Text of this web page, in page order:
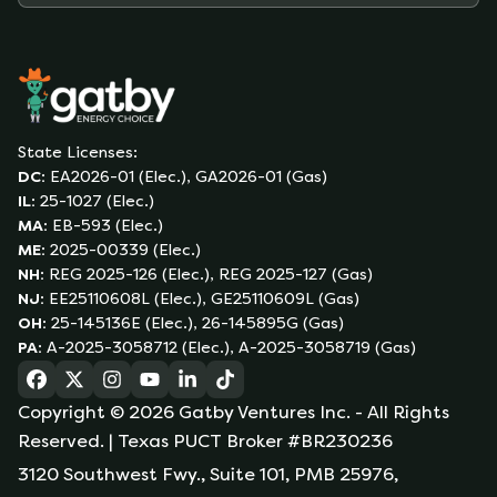
State Licenses:
DC: EA2026-01 (Elec.), GA2026-01 (Gas)
IL: 25-1027 (Elec.)
MA: EB-593 (Elec.)
ME: 2025-00339 (Elec.)
NH: REG 2025-126 (Elec.), REG 2025-127 (Gas)
NJ: EE25110608L (Elec.), GE25110609L (Gas)
OH: 25-145136E (Elec.), 26-145895G (Gas)
PA: A-2025-3058712 (Elec.), A-2025-3058719 (Gas)
(opens in a new tab)
(opens in a new tab)
(opens in a new tab)
(opens in a new tab)
(opens in a new tab)
(opens in a new tab)
Copyright © 2026 Gatby Ventures Inc. - All Rights
Reserved. | Texas PUCT Broker #BR230236
3120 Southwest Fwy., Suite 101, PMB 25976,